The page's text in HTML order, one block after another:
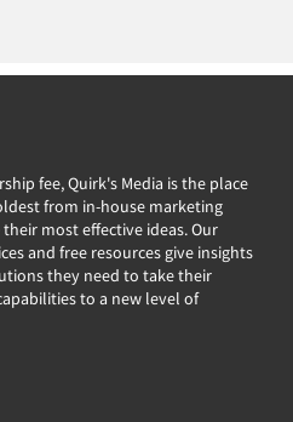
fee, Quirk's Media is the place
from in-house marketing
most effective ideas. Our
and free resources give insights
they need to take their
to a new level of